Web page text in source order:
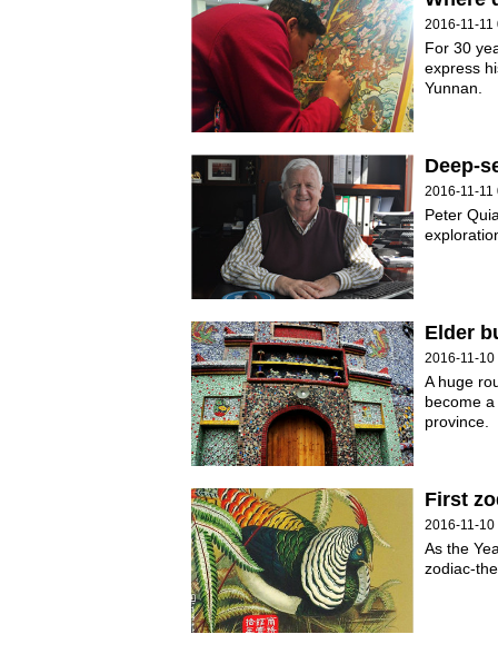
2016-11-11
For 30
express
Yunnan.
Deep-
2016-11-11
Peter
Elder
2016-11-10
A huge
become
province.
First
2016-11-10
As the
zodiac-